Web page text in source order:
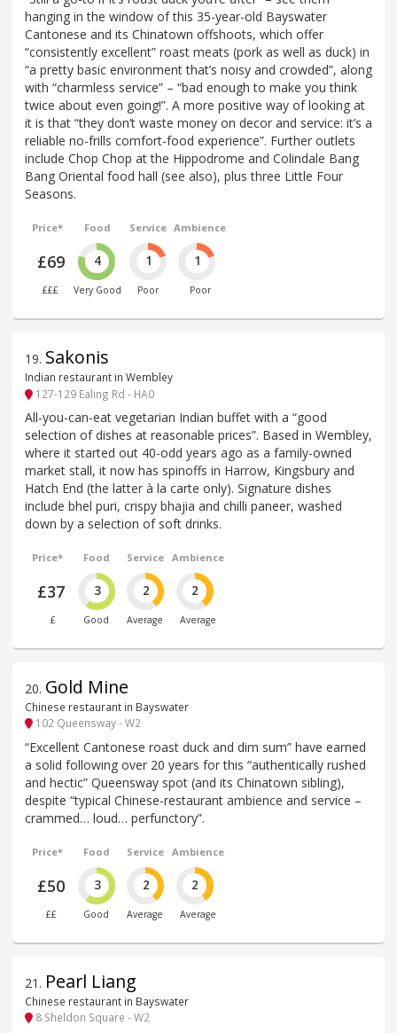
hanging in the window of this 35-year-old Bayswater
Cantonese and its Chinatown offshoots, which offer
“consistently excellent” roast meats (pork as well as duck) in
“a pretty basic environment that’s noisy and crowded”, along
with “charmless service” – “bad enough to make you think
twice about even going!”. A more positive way of looking at
it is that “they don’t waste money on decor and service: it’s a
reliable no-frills comfort-food experience”. Further outlets
include Chop Chop at the Hippodrome and Colindale Bang
Bang Oriental food hall (see also), plus three Little Four
Seasons.
Price*
£69
£££
Food
4
Very Good
Service
1
Poor
Ambience
1
Poor
19. Sakonis
Indian restaurant in Wembley
127-129 Ealing Rd - HA0
All-you-can-eat vegetarian Indian buffet with a “good
selection of dishes at reasonable prices”. Based in Wembley,
where it started out 40-odd years ago as a family-owned
market stall, it now has spinoffs in Harrow, Kingsbury and
Hatch End (the latter à la carte only). Signature dishes
include bhel puri, crispy bhajia and chilli paneer, washed
down by a selection of soft drinks.
Price*
£37
£
Food
3
Good
Service
2
Average
Ambience
2
Average
20. Gold Mine
Chinese restaurant in Bayswater
102 Queensway - W2
“Excellent Cantonese roast duck and dim sum” have earned
a solid following over 20 years for this “authentically rushed
and hectic” Queensway spot (and its Chinatown sibling),
despite “typical Chinese-restaurant ambience and service –
crammed… loud… perfunctory”.
Price*
£50
££
Food
3
Good
Service
2
Average
Ambience
2
Average
21 . Pearl Liang
Chinese restaurant in Bayswater
8 Sheldon Square - W2